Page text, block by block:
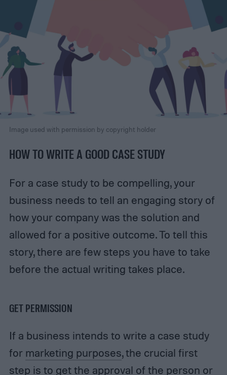
Image used with permission by copyright holder
HOW TO WRITE A GOOD CASE STUDY
For a case study to be compelling, your
business needs to tell an engaging story of
how your company was the solution and
allowed for a positive outcome. To tell this
story, there are few steps you have to take
before the actual writing takes place.
GET PERMISSION
If a business intends to write a case study
for marketing purposes, the crucial first
step is to get the approval of the person or